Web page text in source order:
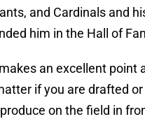
and Cardinals and
him in the Hall of
an excellent point
if you are drafted or
on the field in